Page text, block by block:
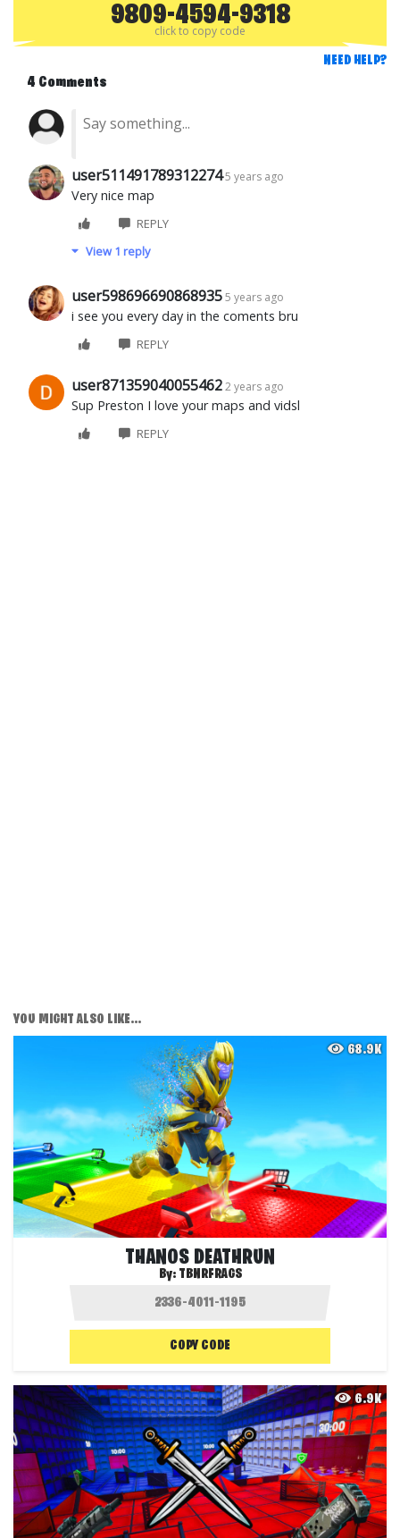
9809-4594-9318
click to copy code
NEED HELP?
4 Comments
user511491789312274 5 years ago
Very nice map
REPLY
View 1 reply
user598696690868935 5 years ago
i see you every day in the coments bru
REPLY
user871359040055462 2 years ago
Sup Preston I love your maps and vidsl
REPLY
YOU MIGHT ALSO LIKE...
68.9K
THANOS DEATHRUN
By: TBNRFRAGS
COPY CODE
6.9K